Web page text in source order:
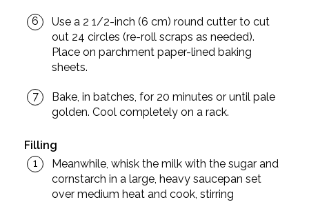
Use a 2 1/2-inch (6 cm) round cutter to cut
out 24 circles (re-roll scraps as needed).
Place on parchment paper-lined baking
sheets.
Bake, in batches, for 20 minutes or until pale
golden. Cool completely on a rack.
Filling
Meanwhile, whisk the milk with the sugar and
cornstarch in a large, heavy saucepan set
over medium heat and cook, stirring